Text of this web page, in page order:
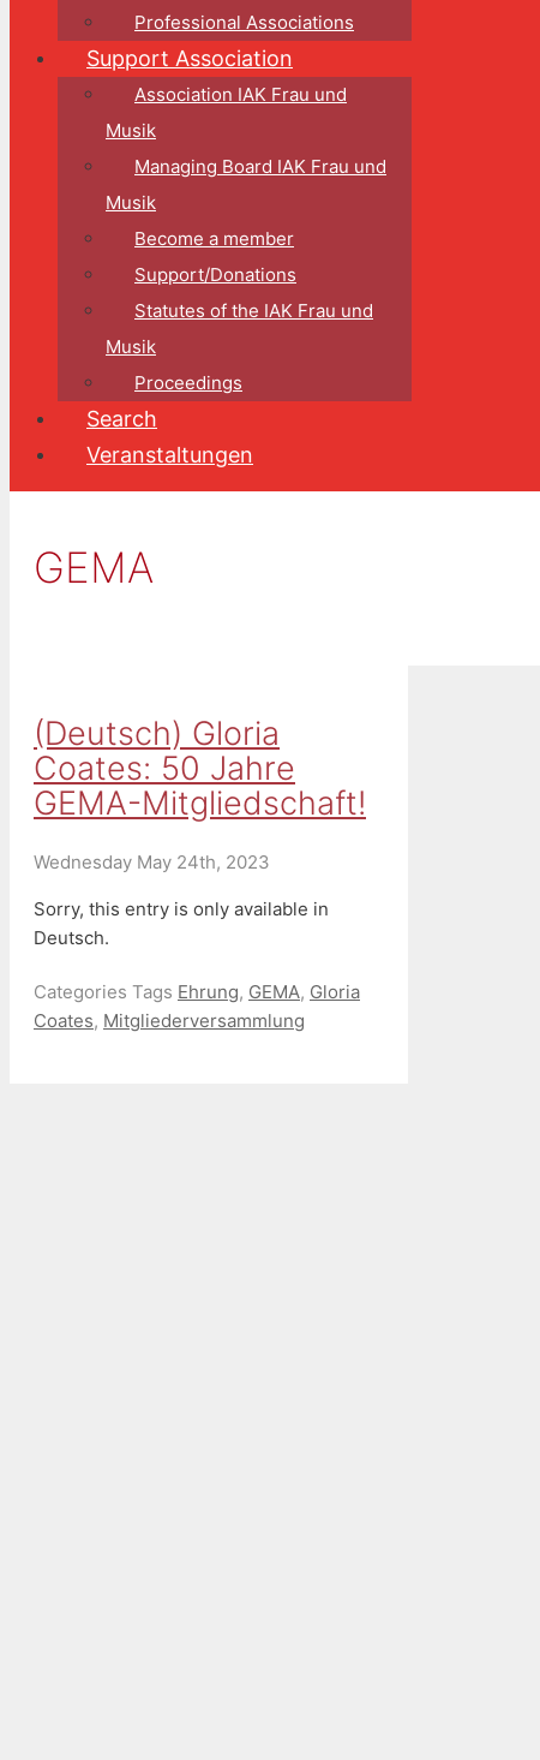
Professional Associations
Support Association
Association IAK Frau und
Musik
Managing Board IAK Frau und
Musik
Become a member
Support/Donations
Statutes of the IAK Frau und
Musik
Proceedings
Search
Veranstaltungen
GEMA
(Deutsch) Gloria
Coates: 50 Jahre
GEMA-Mitgliedschaft!
Wednesday May 24th, 2023
Sorry, this entry is only available in
Deutsch.
Categories Tags Ehrung, GEMA, Gloria
Coates, Mitgliederversammlung